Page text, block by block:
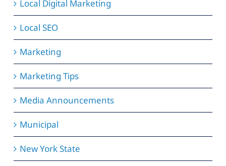
Local Digital Marketing
Local SEO
Marketing
Marketing Tips
Media Announcements
Municipal
New York State